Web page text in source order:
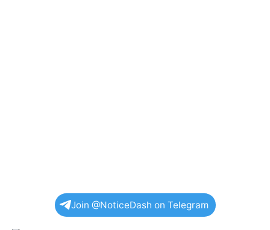
Join @NoticeDash on Telegram